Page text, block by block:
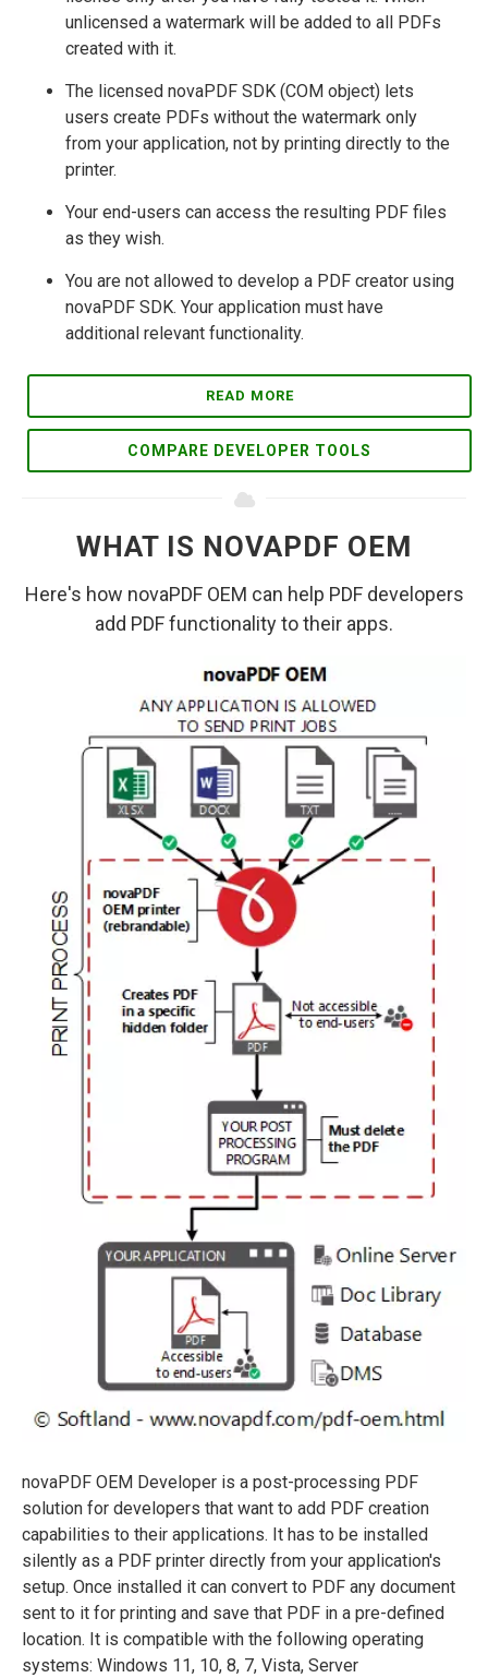
unlicensed a watermark will be added to all PDFs
created with it.
The licensed novaPDF SDK (COM object) lets
users create PDFs without the watermark only
from your application, not by printing directly to the
printer.
Your end-users can access the resulting PDF files
as they wish.
You are not allowed to develop a PDF creator using
novaPDF SDK. Your application must have
additional relevant functionality.
READ MORE
COMPARE DEVELOPER TOOLS
WHAT IS NOVAPDF OEM
Here's how novaPDF OEM can help PDF developers
add PDF functionality to their apps.
novaPDF OEM Developer is a post-processing PDF
solution for developers that want to add PDF creation
capabilities to their applications. It has to be installed
silently as a PDF printer directly from your application's
setup. Once installed it can convert to PDF any document
sent to it for printing and save that PDF in a pre-defined
location. It is compatible with the following operating
systems: Windows 11, 10, 8, 7, Vista, Server